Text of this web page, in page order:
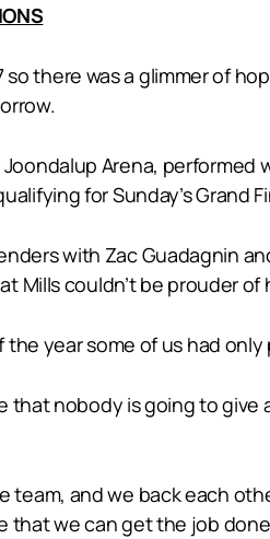
there was a glimmer of
Arena,
for Sunday’s Grand
with Zac Guadagnin
Mills couldn’t be prouder
year some of us had
nobody is going to
and we back each
we can get the job